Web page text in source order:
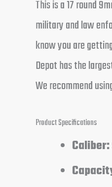
This is a 17 round
military and law
know you are
Depot has the
We recommend
Product Specifications
Caliber: